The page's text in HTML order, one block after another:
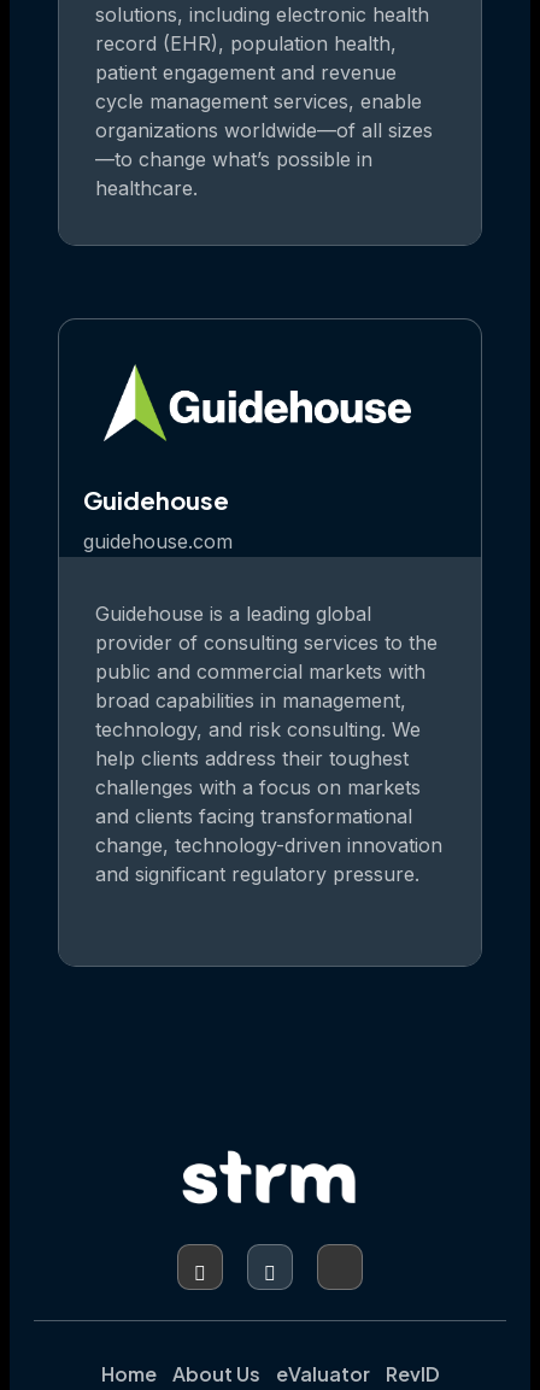
solutions, including electronic health
record (EHR), population health,
patient engagement and revenue
cycle management services, enable
organizations worldwide—of all sizes
—to change what’s possible in
healthcare.
Guidehouse
guidehouse.com
Guidehouse is a leading global
provider of consulting services to the
public and commercial markets with
broad capabilities in management,
technology, and risk consulting. We
help clients address their toughest
challenges with a focus on markets
and clients facing transformational
change, technology-driven innovation
and significant regulatory pressure.
Home About Us eValuator RevID